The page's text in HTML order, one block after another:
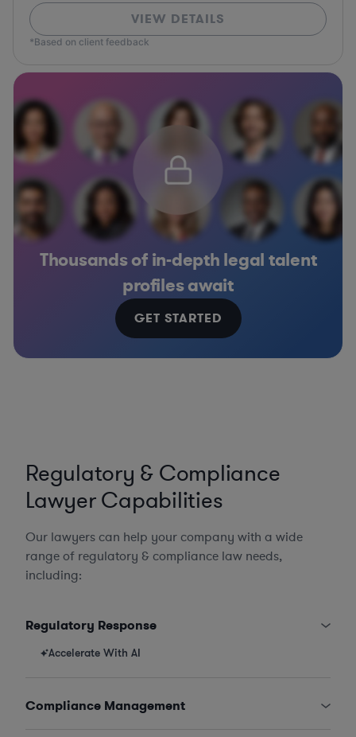
VIEW DETAILS
*Based on client feedback
Thousands of in-depth legal talent
profiles await
GET STARTED
Regulatory & Compliance
Lawyer Capabilities
Our lawyers can help your company with a wide
range of regulatory & compliance law needs,
including:
Regulatory Response
Accelerate With AI
Compliance Management